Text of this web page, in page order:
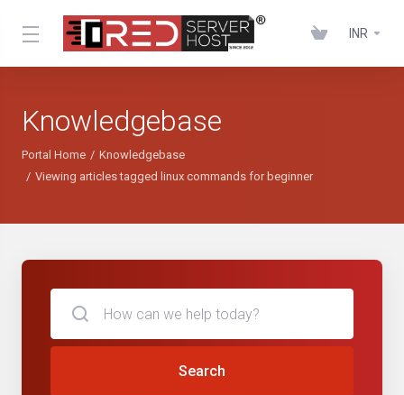
INR
Knowledgebase
Portal Home
Knowledgebase
Viewing articles tagged linux commands for beginner
Search